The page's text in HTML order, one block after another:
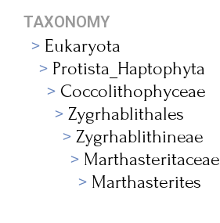
TAXONOMY
Eukaryota
Protista_Haptophyta
Coccolithophyceae
Zygrhablithales
Zygrhablithineae
Marthasteritaceae
Marthasterites